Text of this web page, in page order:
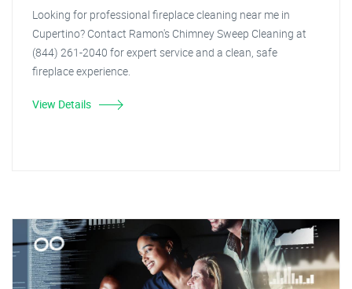
Looking for professional fireplace cleaning near me in
Cupertino? Contact Ramon's Chimney Sweep Cleaning at
(844) 261-2040 for expert service and a clean, safe
fireplace experience.
View Details